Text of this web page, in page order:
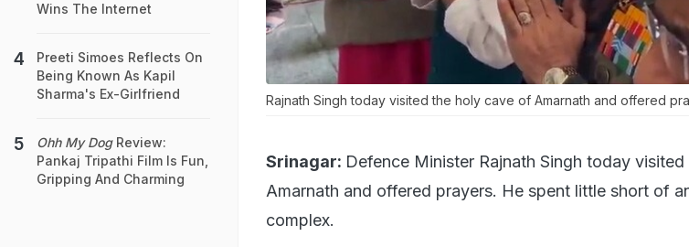
Rajnath Singh today visited the holy cave of Amarnath and offered
Srinagar: Defence Minister Rajnath Singh today
Amarnath and offered prayers. He spent little short of
complex.
Wins The Internet
Preeti Simoes Reflects On
Being Known As Kapil
Sharma's Ex-Girlfriend
Ohh My DogReview:
Pankaj Tripathi Film Is Fun,
Gripping And Charming